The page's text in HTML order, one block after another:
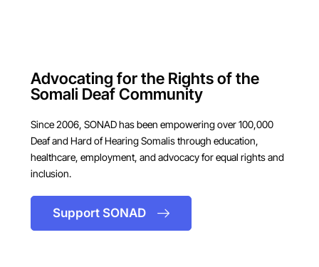
Advocating for the Rights of the
Somali Deaf Community
Since 2006, SONAD has been empowering over 100,000
Deaf and Hard of Hearing Somalis through education,
healthcare, employment, and advocacy for equal rights and
inclusion.
Support SONAD